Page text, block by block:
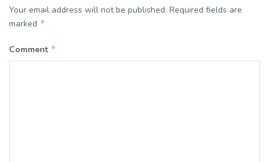
Your email address will not be published. Required fields are
marked *
Comment *